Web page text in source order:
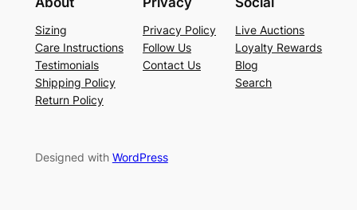
Sizing
Care Instructions
Testimonials
Shipping Policy
Return Policy
Privacy Policy
Follow Us
Contact Us
Live Auctions
Loyalty Rewards
Blog
Search
Designed with WordPress